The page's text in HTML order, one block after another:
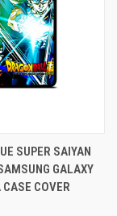
SUPER SAIYAN
GALAXY
COVER